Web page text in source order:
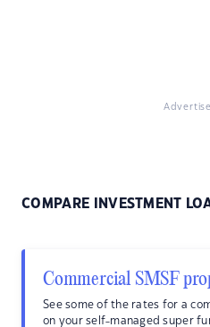
COMPARE INVESTMENT
Commercial SMSF
See some of the rates for a
on your self-managed super